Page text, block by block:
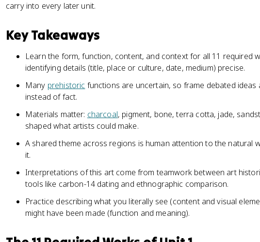
carry into every later unit.
Key Takeaways
Learn the form, function, content, and context for all 11 required
identifying details (title, place or culture, date, medium) precise.
Many prehistoric functions are uncertain, so frame debated
instead of fact.
Materials matter: charcoal, pigment, bone, terra cotta, jade,
shaped what artists could make.
A shared theme across regions is human attention to the natural
it.
Interpretations of this art come from teamwork between art
tools like carbon-14 dating and ethnographic comparison.
Practice describing what you literally see (content and visual
might have been made (function and meaning).